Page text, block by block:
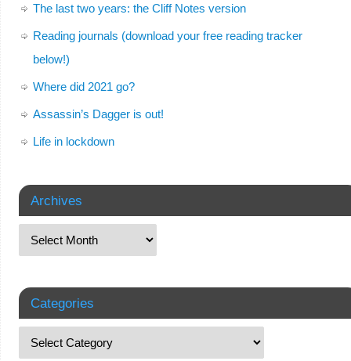
The last two years: the Cliff Notes version
Reading journals (download your free reading tracker
below!)
Where did 2021 go?
Assassin’s Dagger is out!
Life in lockdown
Archives
Categories